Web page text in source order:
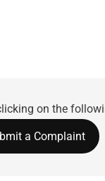
on the
a Complaint